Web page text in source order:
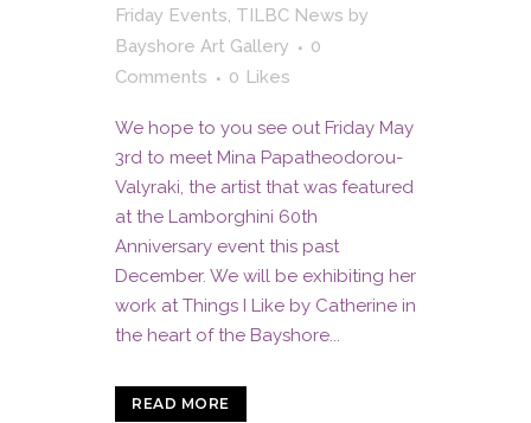
Friday Events, TILBC News by
Bayshore Art Gallery
0
Comments
0 Likes
We hope to you see out Friday May
3rd to meet Mina Papatheodorou-
Valyraki, the artist that was featured
at the Lamborghini 60th
Anniversary event this past
December. We will be exhibiting her
work at Things I Like by Catherine in
the heart of the Bayshore...
READ MORE